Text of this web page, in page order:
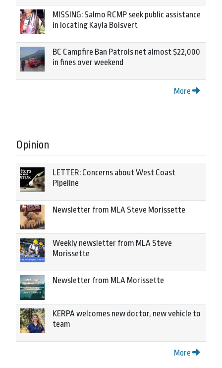
MISSING: Salmo RCMP seek public assistance
in locating Kayla Boisvert
BC Campfire Ban Patrols net almost $22,000
in fines over weekend
More
Opinion
LETTER: Concerns about West Coast
Pipeline
Newsletter from MLA Steve Morissette
Weekly newsletter from MLA Steve
Morissette
Newsletter from MLA Morissette
KERPA welcomes new doctor, new vehicle to
team
More